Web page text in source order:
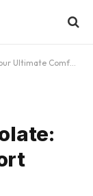
Comfort Drink